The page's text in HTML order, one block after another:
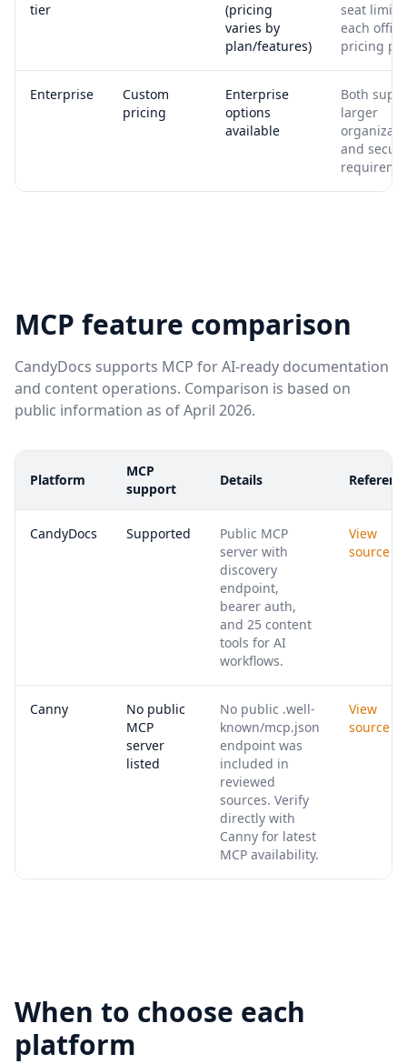
tier
(pricing
varies by
plan/features)
seat limits
each
pricing
Enterprise
Custom
pricing
Enterprise
options
available
Both
larger
and
MCP feature comparison
CandyDocs supports MCP for AI-ready documentation
and content operations. Comparison is based on
public information as of April 2026.
Platform
MCP
support
Details
CandyDocs Supported
Public MCP
server with
discovery
endpoint,
bearer auth,
and 25 content
tools for AI
workflows.
View
source
Canny
No public
MCP
server
listed
No public .well-
known/mcp.json
endpoint was
included in
reviewed
sources. Verify
directly with
Canny for latest
MCP availability.
View
source
When to choose each
platform